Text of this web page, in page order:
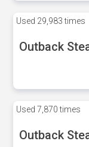
Used 29,983 times
Outback
Used 7,870 times
Outback